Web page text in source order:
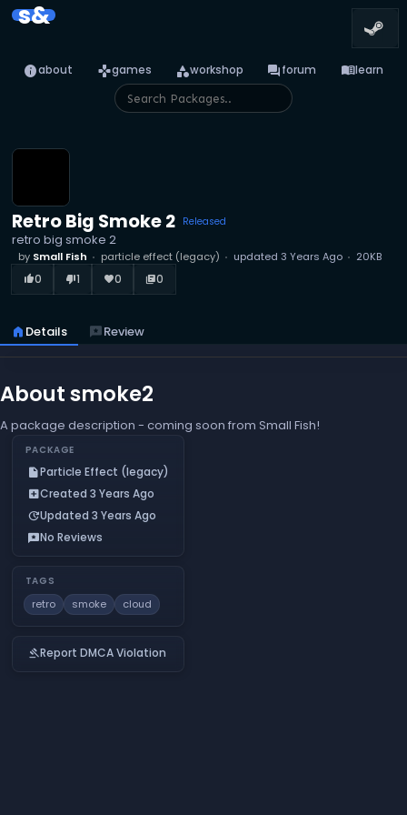
s&
infoabout gamesgames categoryworkshop forumforum menu_booklearn
Retro Big Smoke 2 Released
retro big smoke 2
by Small Fish particle effect (legacy) updated 3 Years Ago 20KB
thumb_up_alt0 thumb_down_alt1 favorite0 library_books0
home Details reviewsReview
About smoke2
A package description - coming soon from Small Fish!
PACKAGE
insert_drive_fileParticle Effect (legacy)
add_boxCreated 3 Years Ago
updateUpdated 3 Years Ago
reviewsNo Reviews
TAGS
retro smoke cloud
gavelReport DMCA Violation